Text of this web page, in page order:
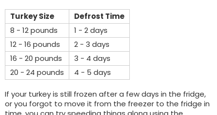
Turkey Size
Defrost Time
8 - 12 pounds
1 - 2 days
12 - 16 pounds
2 - 3 days
16 - 20 pounds
3 - 4 days
20 - 24 pounds
4 - 5 days
If your turkey is still frozen after a few days in the fridge,
or you forgot to move it from the freezer to the fridge in